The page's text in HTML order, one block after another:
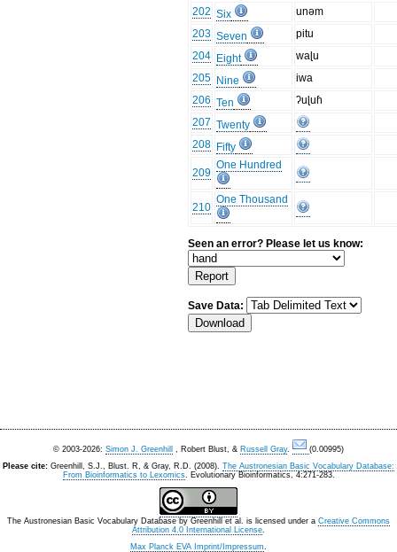
202 Six
unəm
203 Seven
pitu
204 Eight
waɭu
205 Nine
iwa
206 Ten
ʔuɭuɦ
207 Twenty
208 Fifty
209
One Hundred
210
One Thousand
Seen an error? Please let us know:
Save Data:
© 2003-2026: Simon J. Greenhill , Robert Blust, & Russell Gray.
(0.00995)
Please cite: Greenhill, S.J., Blust. R, & Gray, R.D. (2008). The Austronesian Basic Vocabulary Database:
From Bioinformatics to Lexomics. Evolutionary Bioinformatics, 4:271-283.
The Austronesian Basic Vocabulary Database by Greenhill et al. is licensed under a Creative Commons
Attribution 4.0 International License.
Max Planck EVA Imprint/Impressum.